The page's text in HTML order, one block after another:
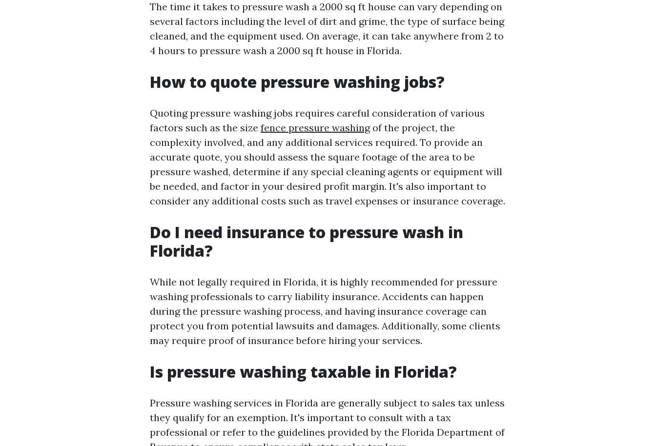
The time it takes to pressure wash a 2000 sq ft house can vary depending on
several factors including the level of dirt and grime, the type of surface being
cleaned, and the equipment used. On average, it can take anywhere from 2 to
4 hours to pressure wash a 2000 sq ft house in Florida.
How to quote pressure washing jobs?
Quoting pressure washing jobs requires careful consideration of various
factors such as the size fence pressure washingof the project, the
complexity involved, and any additional services required. To provide an
accurate quote, you should assess the square footage of the area to be
pressure washed, determine if any special cleaning agents or equipment will
be needed, and factor in your desired profit margin. It's also important to
consider any additional costs such as travel expenses or insurance coverage.
Do I need insurance to pressure wash in
Florida?
While not legally required in Florida, it is highly recommended for pressure
washing professionals to carry liability insurance. Accidents can happen
during the pressure washing process, and having insurance coverage can
protect you from potential lawsuits and damages. Additionally, some clients
may require proof of insurance before hiring your services.
Is pressure washing taxable in Florida?
Pressure washing services in Florida are generally subject to sales tax unless
they qualify for an exemption. It's important to consult with a tax
professional or refer to the guidelines provided by the Florida Department of